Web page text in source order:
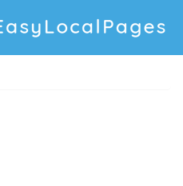
Listings